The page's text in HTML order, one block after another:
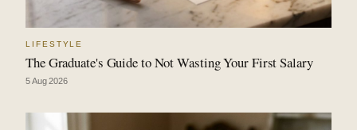
LIFESTYLE
The Graduate's Guide to Not Wasting Your First Salary
5 Aug 2026